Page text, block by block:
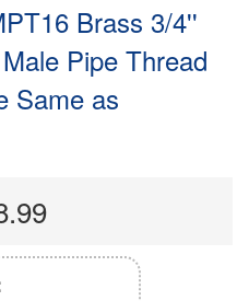
Brass 3/4''
Pipe Thread
Same as